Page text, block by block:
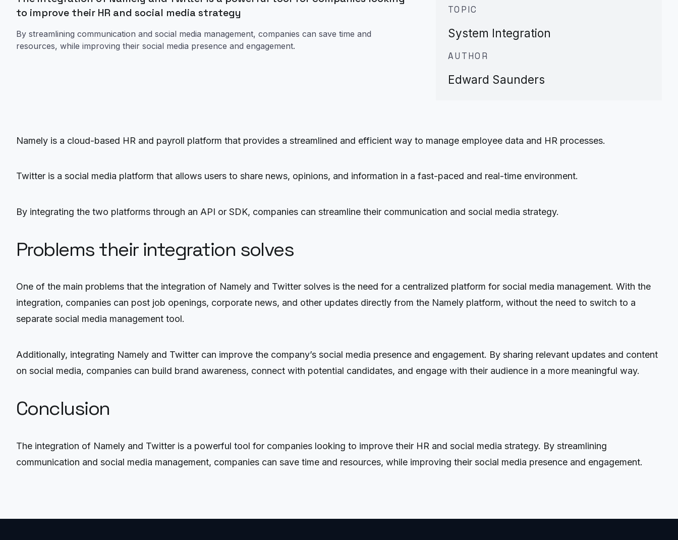
to improve their HR and social media strategy
By streamlining communication and social media management, companies can save time and
resources, while improving their social media presence and engagement.
TOPIC
System Integration
AUTHOR
Edward Saunders
Namely is a cloud-based HR and payroll platform that provides a streamlined and efficient way to manage employee data and HR processes.
Twitter is a social media platform that allows users to share news, opinions, and information in a fast-paced and real-time environment.
By integrating the two platforms through an API or SDK, companies can streamline their communication and social media strategy.
Problems their integration solves
One of the main problems that the integration of Namely and Twitter solves is the need for a centralized platform for social media management. With the
integration, companies can post job openings, corporate news, and other updates directly from the Namely platform, without the need to switch to a
separate social media management tool.
Additionally, integrating Namely and Twitter can improve the company’s social media presence and engagement. By sharing relevant updates and content
on social media, companies can build brand awareness, connect with potential candidates, and engage with their audience in a more meaningful way.
Conclusion
The integration of Namely and Twitter is a powerful tool for companies looking to improve their HR and social media strategy. By streamlining
communication and social media management, companies can save time and resources, while improving their social media presence and engagement.